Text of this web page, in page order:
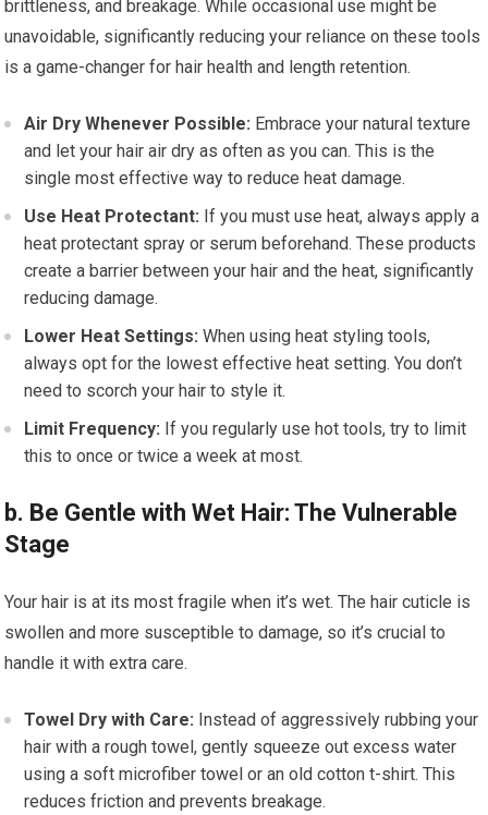
brittleness, and breakage. While occasional use might be
unavoidable, significantly reducing your reliance on these tools
is a game-changer for hair health and length retention.
Air Dry Whenever Possible: Embrace your natural texture
and let your hair air dry as often as you can. This is the
single most effective way to reduce heat damage.
Use Heat Protectant: If you must use heat, always apply a
heat protectant spray or serum beforehand. These products
create a barrier between your hair and the heat, significantly
reducing damage.
Lower Heat Settings: When using heat styling tools,
always opt for the lowest effective heat setting. You don’t
need to scorch your hair to style it.
Limit Frequency: If you regularly use hot tools, try to limit
this to once or twice a week at most.
b. Be Gentle with Wet Hair: The Vulnerable
Stage
Your hair is at its most fragile when it’s wet. The hair cuticle is
swollen and more susceptible to damage, so it’s crucial to
handle it with extra care.
Towel Dry with Care: Instead of aggressively rubbing your
hair with a rough towel, gently squeeze out excess water
using a soft microfiber towel or an old cotton t-shirt. This
reduces friction and prevents breakage.